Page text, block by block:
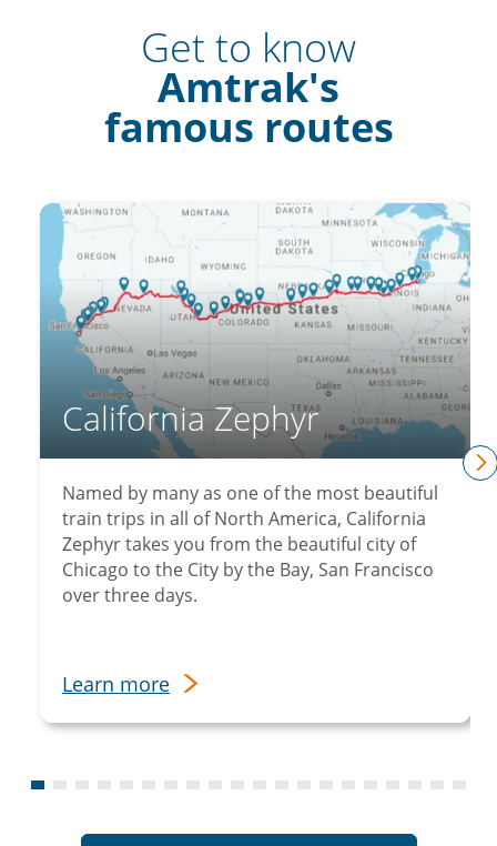
Get to know
Amtrak's
famous routes
California Zephyr
Named by many as one of the most beautiful
train trips in all of North America, California
Zephyr takes you from the beautiful city of
Chicago to the City by the Bay, San Francisco
over three days.
Learn more